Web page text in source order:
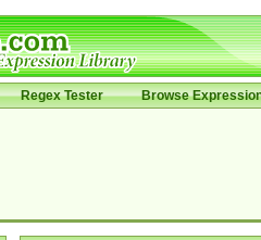
Regex Tester Browse